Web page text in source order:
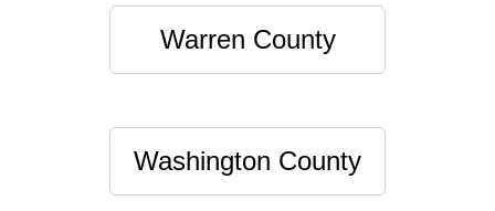
Warren County
Washington County